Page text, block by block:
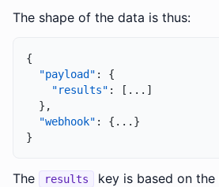
The shape of the data is thus:
{
"payload" :
{
"results" : [ ... ]
} ,
"webhook" : { ... }
}
The results key is based on the